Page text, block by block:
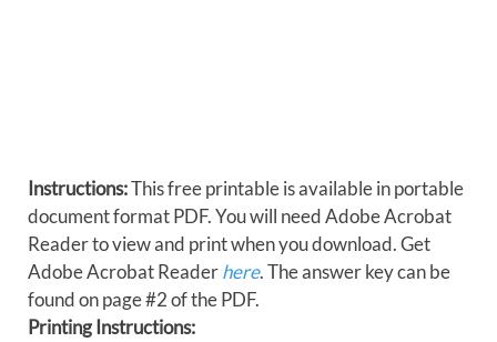
Instructions:This free printable is available in portable
document format PDF. You will need Adobe Acrobat
Reader to view and print when you download. Get
Adobe Acrobat Readerhere. The answer key can be
found on page #2 of the PDF.
Printing Instructions: